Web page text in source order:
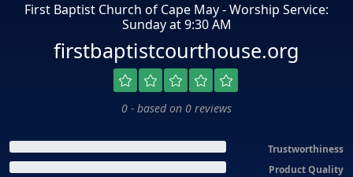
First Baptist Church of Cape May - Worship Service:
Sunday at 9:30 AM
firstbaptistcourthouse.org
0 - based on 0 reviews
Trustworthiness
Product Quality